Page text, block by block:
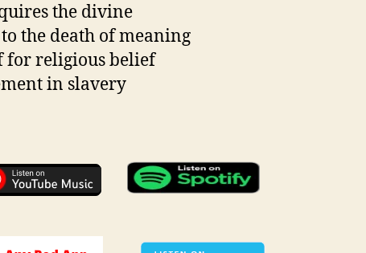
the divine
the death of meaning
for religious belief
in slavery